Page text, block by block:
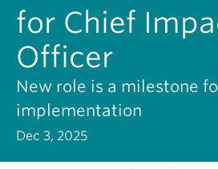
for Chief
Officer
New role is a milestone
implementation
Dec 3, 2025